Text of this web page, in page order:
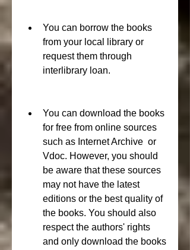
You can borrow the books
from your local library or
request them through
interlibrary loan.
You can download the books
for free from online sources
such as Internet Archive  or
Vdoc. However, you should
be aware that these sources
may not have the latest
editions or the best quality of
the books. You should also
respect the authors' rights
and only download the books